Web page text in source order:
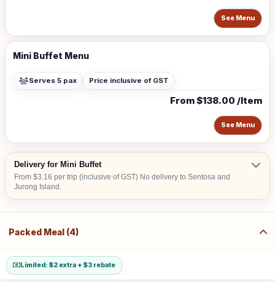
See Menu
Mini Buffet Menu
Serves 5 pax Price inclusive of GST
From $138.00 /Item
See Menu
Delivery for Mini Buffet
From $3.16 per trip (inclusive of GST) No delivery to Sentosa and
Jurong Island.
Packed Meal (4)
Limited: $2 extra + $3 rebate